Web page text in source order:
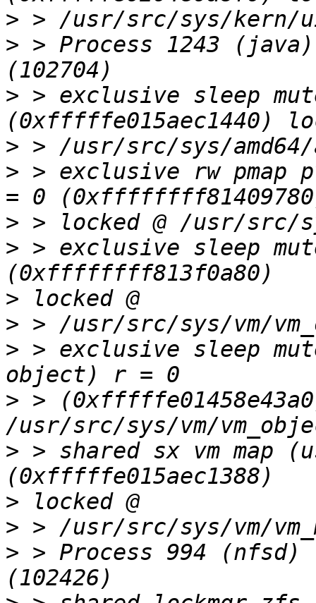
>
> > Process 1243
> > exclusive sleep
>
> > exclusive rw pmap
>
> > exclusive sleep
>
>
> > exclusive sleep
> >
> > shared sx vm map
>
>
> > Process 994 (nfsd)